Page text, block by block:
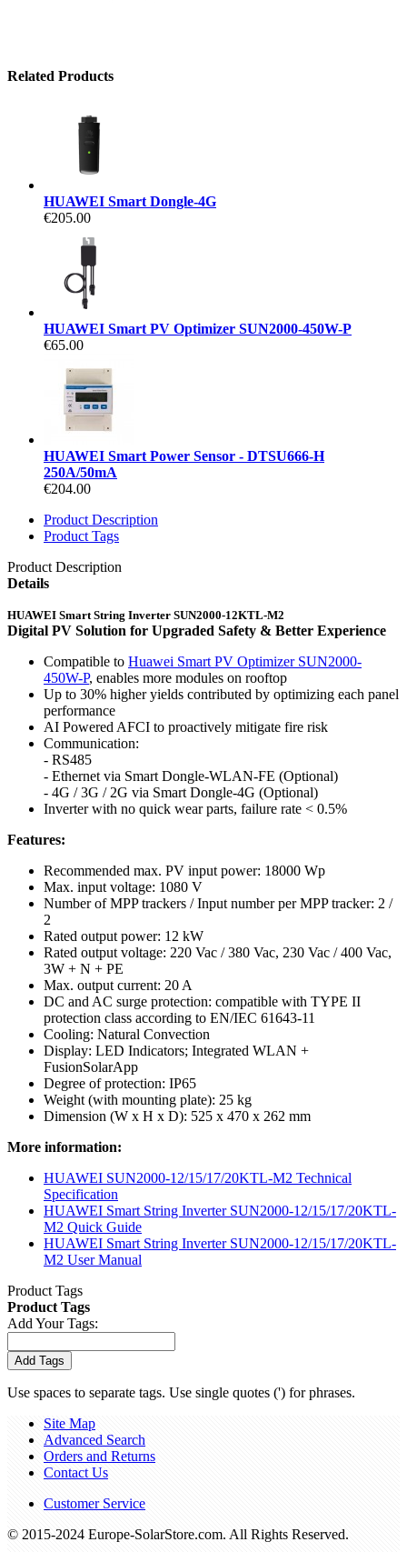
Related Products
HUAWEI Smart Dongle-4G
€205.00
HUAWEI Smart PV Optimizer SUN2000-450W-P
€65.00
HUAWEI Smart Power Sensor - DTSU666-H
250A/50mA
€204.00
Product Description
Product Tags
Product Description
Details
HUAWEI Smart String Inverter SUN2000-12KTL-M2
Digital PV Solution for Upgraded Safety & Better Experience
Compatible to Huawei Smart PV Optimizer SUN2000-
450W-P, enables more modules on rooftop
Up to 30% higher yields contributed by optimizing each panel
performance
AI Powered AFCI to proactively mitigate fire risk
Communication:
- RS485
- Ethernet via Smart Dongle-WLAN-FE (Optional)
- 4G / 3G / 2G via Smart Dongle-4G (Optional)
Inverter with no quick wear parts, failure rate < 0.5%
Features:
Recommended max. PV input power: 18000 Wp
Max. input voltage: 1080 V
Number of MPP trackers / Input number per MPP tracker: 2 /
2
Rated output power: 12 kW
Rated output voltage: 220 Vac / 380 Vac, 230 Vac / 400 Vac,
3W + N + PE
Max. output current: 20 A
DC and AC surge protection: compatible with TYPE II
protection class according to EN/IEC 61643-11
Cooling: Natural Convection
Display: LED Indicators; Integrated WLAN +
FusionSolarApp
Degree of protection: IP65
Weight (with mounting plate): 25 kg
Dimension (W x H x D): 525 x 470 x 262 mm
More information:
HUAWEI SUN2000-12/15/17/20KTL-M2 Technical
Specification
HUAWEI Smart String Inverter SUN2000-12/15/17/20KTL-
M2 Quick Guide
HUAWEI Smart String Inverter SUN2000-12/15/17/20KTL-
M2 User Manual
Product Tags
Product Tags
Add Your Tags:
Add Tags
Use spaces to separate tags. Use single quotes (') for phrases.
Site Map
Advanced Search
Orders and Returns
Contact Us
Customer Service
© 2015-2024 Europe-SolarStore.com. All Rights Reserved.